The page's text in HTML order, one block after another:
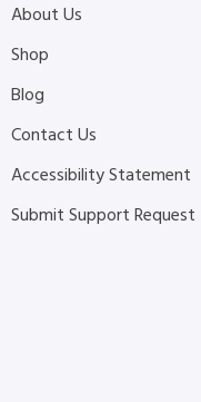
About Us
Shop
Blog
Contact Us
Accessibility Statement
Submit Support Request